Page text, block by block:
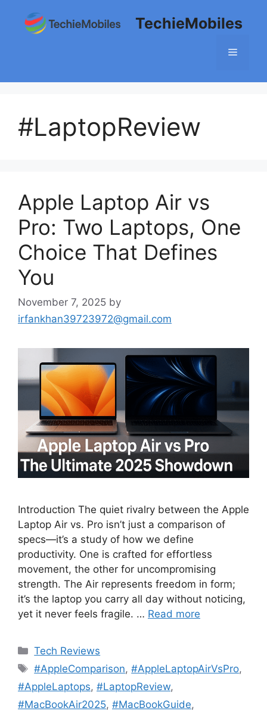
content
TechieMobiles
Menu
#LaptopReview
Apple Laptop Air vs
Pro: Two Laptops, One
Choice That Defines
You
November 7, 2025 by
irfankhan39723972@gmail.com
Introduction The quiet rivalry between the Apple
Laptop Air vs. Pro isn’t just a comparison of
specs—it’s a study of how we define
productivity. One is crafted for effortless
movement, the other for uncompromising
strength. The Air represents freedom in form;
it’s the laptop you carry all day without noticing,
yet it never feels fragile. … Read more
Categories
Tech Reviews
Tags
#AppleComparison,#AppleLaptopAirVsPro,
#AppleLaptops, #LaptopReview,
#MacBookAir2025, #MacBookGuide,